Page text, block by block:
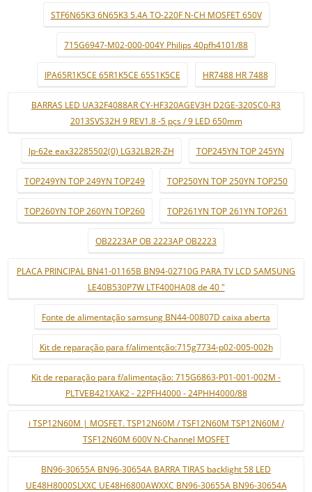
STF6N65K3 6N65K3 5.4A TO-220F N-CH MOSFET 650V
715G6947-M02-000-004Y Philips 40pfh4101/88
IPA65R1K5CE 65R1K5CE 65S1K5CE HR7488 HR 7488
BARRAS LED UA32F4088AR CY-HF320AGEV3H D2GE-320SC0-R3
2013SVS32H 9 REV1.8 -5 pçs / 9 LED 650mm
lp-62e eax32285502(0) LG32LB2R-ZH TOP245YN TOP 245YN
TOP249YN TOP 249YN TOP249 TOP250YN TOP 250YN TOP250
TOP260YN TOP 260YN TOP260 TOP261YN TOP 261YN TOP261
OB2223AP OB 2223AP OB2223
PLACA PRINCIPAL BN41-01165B BN94-02710G PARA TV LCD SAMSUNG
LE40B530P7W LTF400HA08 de 40 "
Fonte de alimentação samsung BN44-00807D caixa aberta
Kit de reparação para f/alimentção:715g7734-p02-005-002h
Kit de reparação para f/alimentação: 715G6863-P01-001-002M -
PLTVEB421XAK2 - 22PFH4000 - 24PHH4000/88
i TSP12N60M | MOSFET. TSP12N60M / TSF12N60M TSP12N60M /
TSF12N60M 600V N-Channel MOSFET
BN96-30655A BN96-30654A BARRA TIRAS backlight 58 LED
UE48H8000SLXXC UE48H6800AWXXC BN96-30655A BN96-30654A